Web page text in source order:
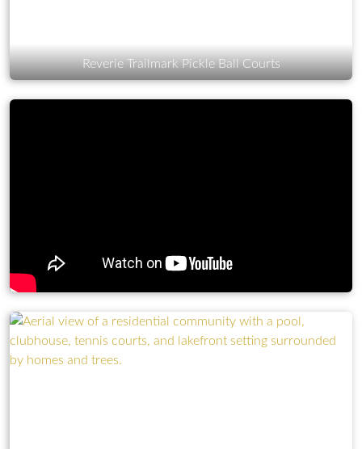
Reverie Trailmark Pickle Ball Courts